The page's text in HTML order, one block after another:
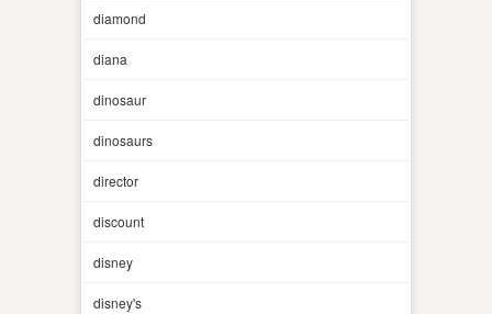
diamond
diana
dinosaur
dinosaurs
director
discount
disney
disney's